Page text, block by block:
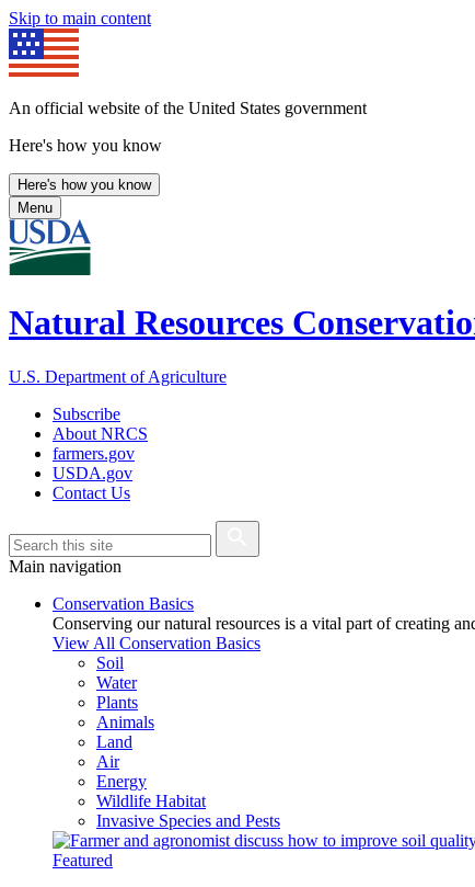
Skip to main content
An official website of the United States government
Here's how you know
Here's how you know
Menu
Natural Resources
U.S. Department of Agriculture
Subscribe
About NRCS
farmers.gov
USDA.gov
Contact Us
Main navigation
Conservation Basics
Conserving our natural resources is a vital part of creating
View All Conservation Basics
Soil
Water
Plants
Animals
Land
Air
Energy
Wildlife Habitat
Invasive Species and Pests
Featured